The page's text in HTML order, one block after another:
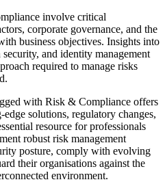
involve critical
corporate governance, and the
business objectives. Insights into
and identity management
required to manage risks
with Risk & Compliance offers
solutions, regulatory changes,
resource for professionals
robust risk management
posture, comply with evolving
their organisations against the
environment.